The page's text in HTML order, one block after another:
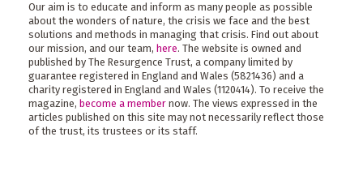
Our aim is to educate and inform as many people as possible
about the wonders of nature, the crisis we face and the best
solutions and methods in managing that crisis. Find out about
our mission, and our team, here. The website is owned and
published by The Resurgence Trust, a company limited by
guarantee registered in England and Wales (5821436) and a
charity registered in England and Wales (1120414). To receive the
magazine, become a member now. The views expressed in the
articles published on this site may not necessarily reflect those
of the trust, its trustees or its staff.